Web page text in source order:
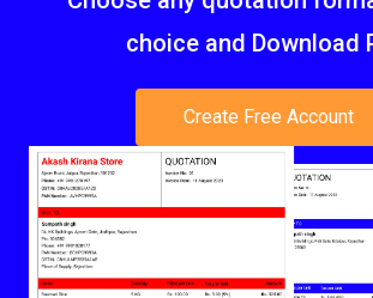
choice and Download
Create Free Account